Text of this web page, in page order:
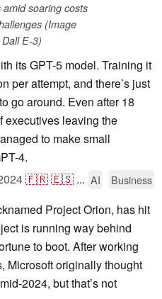
soaring costs
(Image
E-3)
its GPT-5 model. Training it
per attempt, and there’s just
go around. Even after 18
executives leaving the
to make small
4.
🇫🇷🇪🇸 ... AI Business
Project Orion, has hit
is running way behind
to boot. After working
Microsoft originally thought
2024, but that’s not